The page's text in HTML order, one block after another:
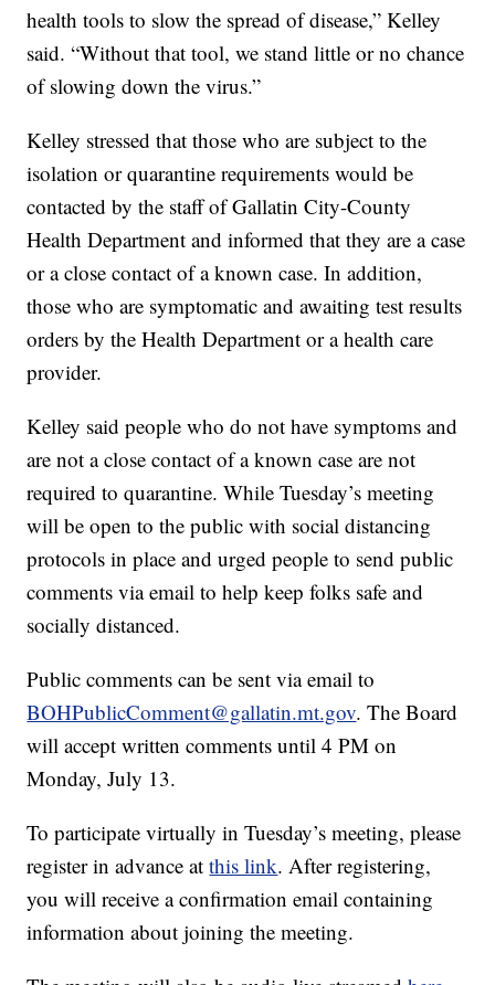
health tools to slow the spread of disease,” Kelley
said. “Without that tool, we stand little or no chance
of slowing down the virus.”
Kelley stressed that those who are subject to the
isolation or quarantine requirements would be
contacted by the staff of Gallatin City-County
Health Department and informed that they are a case
or a close contact of a known case. In addition,
those who are symptomatic and awaiting test results
orders by the Health Department or a health care
provider.
Kelley said people who do not have symptoms and
are not a close contact of a known case are not
required to quarantine. While Tuesday’s meeting
will be open to the public with social distancing
protocols in place and urged people to send public
comments via email to help keep folks safe and
socially distanced.
Public comments can be sent via email to
BOHPublicComment@gallatin.mt.gov. The Board
will accept written comments until 4 PM on
Monday, July 13.
To participate virtually in Tuesday’s meeting, please
register in advance atthis link. After registering,
you will receive a confirmation email containing
information about joining the meeting.